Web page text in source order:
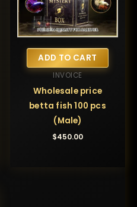
ADD TO CART
INVOICE
Wholesale price
betta fish 100 pcs
(Male)
$450.00